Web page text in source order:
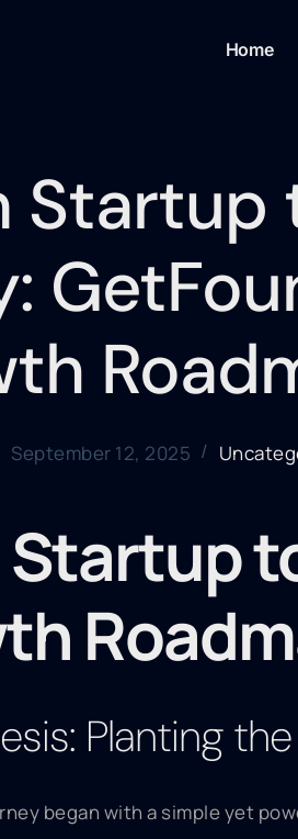
Home
Startup
September 12, 2025
Startup
Planting
began with a simple yet